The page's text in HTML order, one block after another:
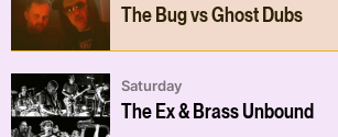
The Bug vs Ghost Dubs
The Ex & Brass Unbound
Saturday